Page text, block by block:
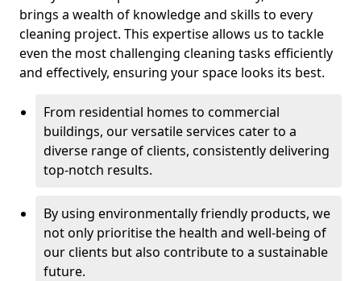
brings a wealth of knowledge and skills to every
cleaning project. This expertise allows us to tackle
even the most challenging cleaning tasks efficiently
and effectively, ensuring your space looks its best.
From residential homes to commercial
buildings, our versatile services cater to a
diverse range of clients, consistently delivering
top-notch results.
By using environmentally friendly products, we
not only prioritise the health and well-being of
our clients but also contribute to a sustainable
future.